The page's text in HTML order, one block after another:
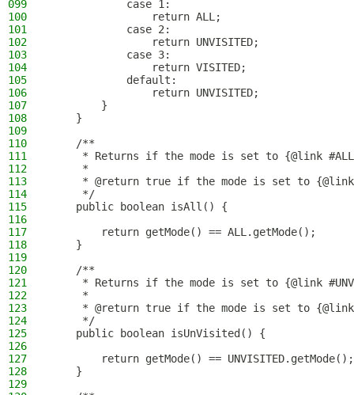
099
            case 1:
100
                return ALL;
101
            case 2:
102
                return UNVISITED;
103
            case 3:
104
                return VISITED;
105
            default:
106
                return UNVISITED;
107
        }
108
    }
109
110
    /**
111
* Returns if the mode is set to {@link
112
     *
113
* @return true if the mode is set to
114
     */
115
    public boolean isAll() {
116
117
        return getMode() == ALL.getMode();
118
    }
119
120
    /**
121
* Returns if the mode is set to {@link
122
     *
123
* @return true if the mode is set to
124
     */
125
    public boolean isUnVisited() {
126
127
        return getMode() == UNVISITED.getMode();
128
    }
129